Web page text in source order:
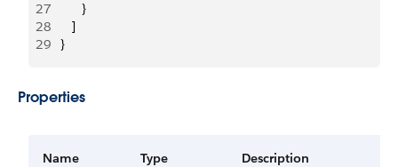
27
         }
28
      ]
29
   }
Properties
Name Type Description